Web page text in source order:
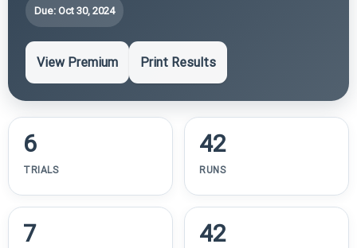
Due: Oct 30, 2024
View Premium Print Results
6
TRIALS
42
RUNS
7 42